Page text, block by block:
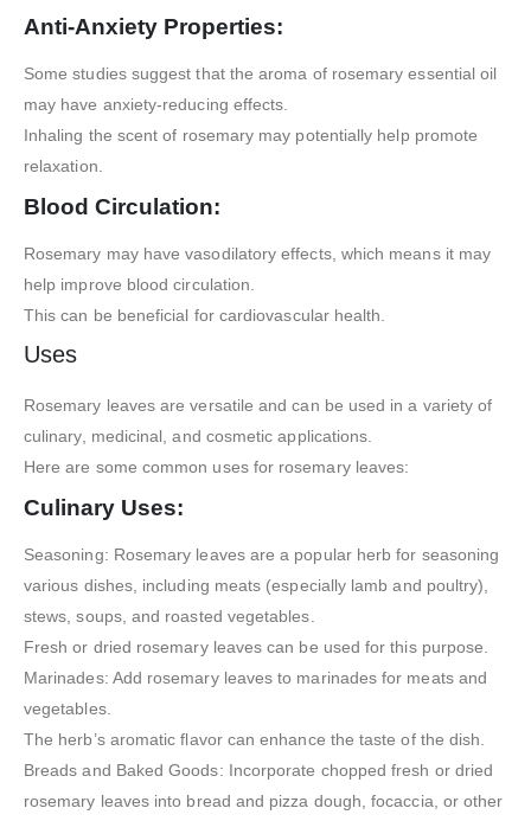
Anti-Anxiety Properties:
Some studies suggest that the aroma of rosemary essential oil
may have anxiety-reducing effects.
Inhaling the scent of rosemary may potentially help promote
relaxation.
Blood Circulation:
Rosemary may have vasodilatory effects, which means it may
help improve blood circulation.
This can be beneficial for cardiovascular health.
Uses
Rosemary leaves are versatile and can be used in a variety of
culinary, medicinal, and cosmetic applications.
Here are some common uses for rosemary leaves:
Culinary Uses:
Seasoning: Rosemary leaves are a popular herb for seasoning
various dishes, including meats (especially lamb and poultry),
stews, soups, and roasted vegetables.
Fresh or dried rosemary leaves can be used for this purpose.
Marinades: Add rosemary leaves to marinades for meats and
vegetables.
The herb’s aromatic flavor can enhance the taste of the dish.
Breads and Baked Goods: Incorporate chopped fresh or dried
rosemary leaves into bread and pizza dough, focaccia, or other